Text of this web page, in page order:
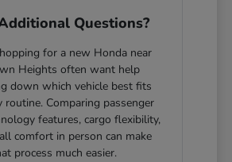
Questions?
for a new Honda near
Heights often want help
down which vehicle best fits
routine. Comparing passenger
features, cargo flexibility,
comfort in person can make
process much easier.